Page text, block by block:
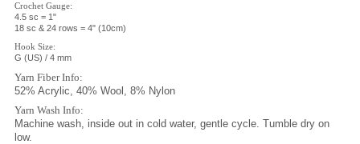
Crochet Gauge:
4.5 sc = 1"
18 sc & 24 rows = 4" (10cm)
Hook Size:
G (US) / 4 mm
Yarn Fiber Info:
52% Acrylic, 40% Wool, 8% Nylon
Yarn Wash Info:
Machine wash, inside out in cold water, gentle cycle. Tumble dry on
low.